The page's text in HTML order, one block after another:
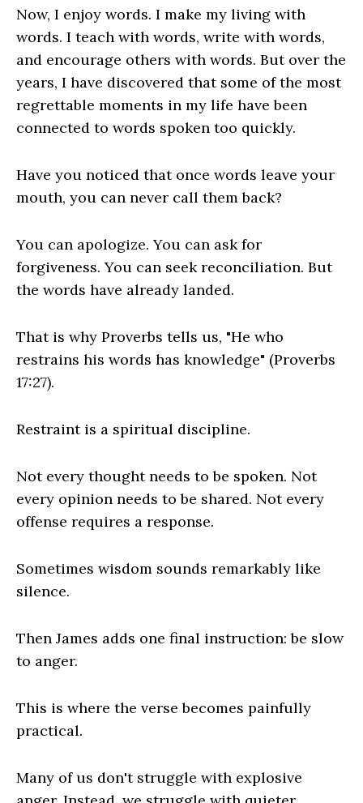
Now, I enjoy words. I make my living with
words. I teach with words, write with words,
and encourage others with words. But over the
years, I have discovered that some of the most
regrettable moments in my life have been
connected to words spoken too quickly.
Have you noticed that once words leave your
mouth, you can never call them back?
You can apologize. You can ask for
forgiveness. You can seek reconciliation. But
the words have already landed.
That is why Proverbs tells us, "He who
restrains his words has knowledge" (Proverbs
17:27).
Restraint is a spiritual discipline.
Not every thought needs to be spoken. Not
every opinion needs to be shared. Not every
offense requires a response.
Sometimes wisdom sounds remarkably like
silence.
Then James adds one final instruction: be slow
to anger.
This is where the verse becomes painfully
practical.
Many of us don't struggle with explosive